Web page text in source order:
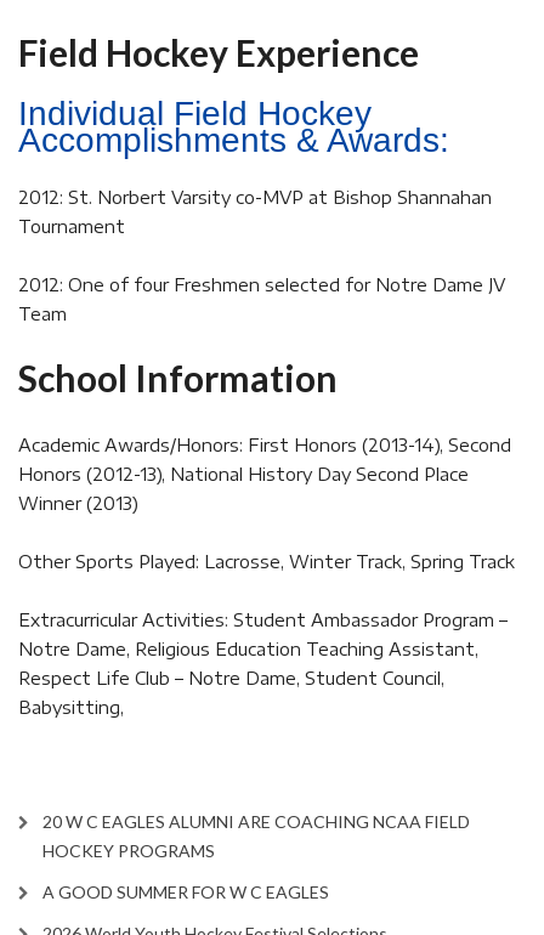
Field Hockey Experience
Individual Field Hockey
Accomplishments & Awards:
2012: St. Norbert Varsity co-MVP at Bishop Shannahan
Tournament
2012: One of four Freshmen selected for Notre Dame JV
Team
School Information
Academic Awards/Honors: First Honors (2013-14), Second
Honors (2012-13), National History Day Second Place
Winner (2013)
Other Sports Played: Lacrosse, Winter Track, Spring Track
Extracurricular Activities: Student Ambassador Program –
Notre Dame, Religious Education Teaching Assistant,
Respect Life Club – Notre Dame, Student Council,
Babysitting,
20 W C EAGLES ALUMNI ARE COACHING NCAA FIELD
HOCKEY PROGRAMS
A GOOD SUMMER FOR W C EAGLES